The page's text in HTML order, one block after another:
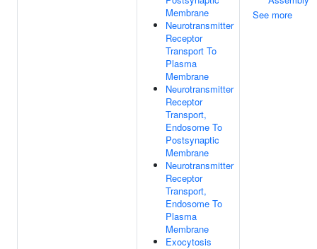
Membrane
Neurotransmitter
Receptor
Transport To
Plasma
Membrane
Neurotransmitter
Receptor
Transport,
Endosome To
Postsynaptic
Membrane
Neurotransmitter
Receptor
Transport,
Endosome To
Plasma
Membrane
Exocytosis
See more